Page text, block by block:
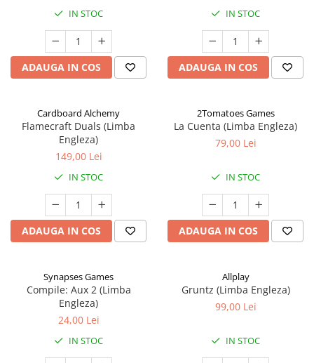
IN STOC
ADAUGA IN COS
IN STOC
ADAUGA IN COS
Cardboard Alchemy
Flamecraft Duals (Limba
Engleza)
149,00 Lei
IN STOC
ADAUGA IN COS
2Tomatoes Games
La Cuenta (Limba Engleza)
79,00 Lei
IN STOC
ADAUGA IN COS
Synapses Games
Compile: Aux 2 (Limba
Engleza)
24,00 Lei
IN STOC
Allplay
Gruntz (Limba Engleza)
99,00 Lei
IN STOC